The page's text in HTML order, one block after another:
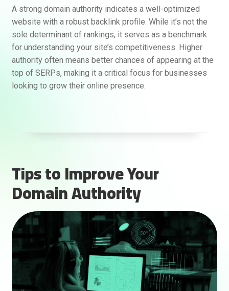
A strong domain authority indicates a well-optimized
website with a robust backlink profile. While it’s not the
sole determinant of rankings, it serves as a benchmark
for understanding your site’s competitiveness. Higher
authority often means better chances of appearing at the
top of SERPs, making it a critical focus for businesses
looking to grow their online presence.
Tips to Improve Your
Domain Authority